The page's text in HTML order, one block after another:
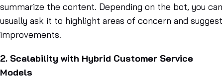
summarize the content. Depending on the bot, you can
usually ask it to highlight areas of concern and suggest
improvements.
2. Scalability with Hybrid Customer Service
Models